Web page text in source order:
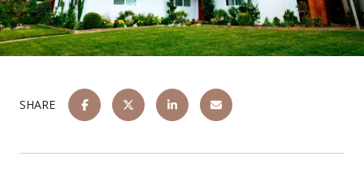
SHARE